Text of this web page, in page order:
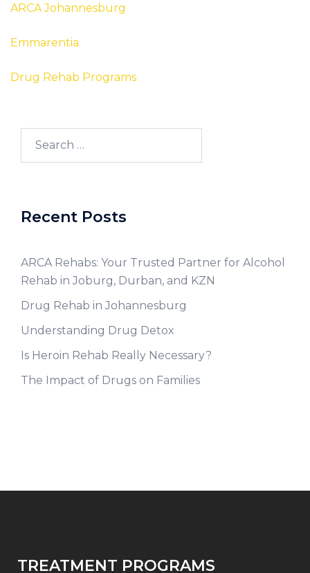
ARCA Johannesburg
Emmarentia
Drug Rehab Programs
Recent Posts
ARCA Rehabs: Your Trusted Partner for Alcohol
Rehab in Joburg, Durban, and KZN
Drug Rehab in Johannesburg
Understanding Drug Detox
Is Heroin Rehab Really Necessary?
The Impact of Drugs on Families
TREATMENT PROGRAMS